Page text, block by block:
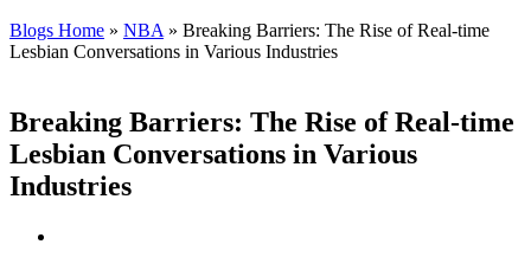
Blogs Home » NBA » Breaking Barriers: The Rise of Real-time
Lesbian Conversations in Various Industries
Breaking Barriers: The Rise of Real-time
Lesbian Conversations in Various
Industries